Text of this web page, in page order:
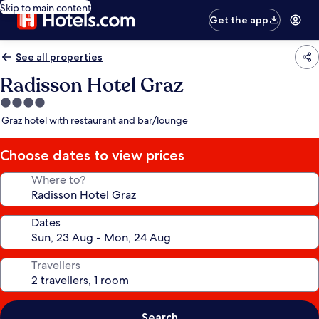
Skip to main content
Get the app
See all properties
Radisson Hotel Graz
4.0
star
Graz hotel with restaurant and bar/lounge
Choose dates to view prices
Where to?
Dates
Travellers